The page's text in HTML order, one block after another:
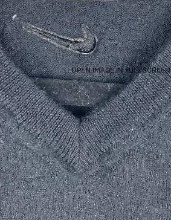
OPEN IMAGE IN FULL SCREEN